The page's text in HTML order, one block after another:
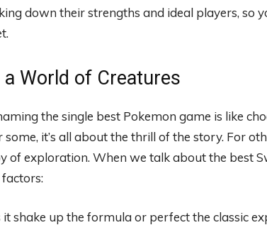
down their strengths and ideal players, so
a World of Creatures
the single best Pokemon game is like
it’s all about the thrill of the story. For
of exploration. When we talk about the best
shake up the formula or perfect the classic